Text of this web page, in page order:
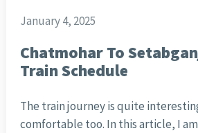
January 4, 2025
Chatmohar To
Train Schedule
The train journey is quite
comfortable too. In this article, I